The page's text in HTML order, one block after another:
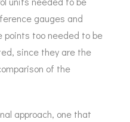
gauges and
points too needed to be
since they are the
of the
approach, one that